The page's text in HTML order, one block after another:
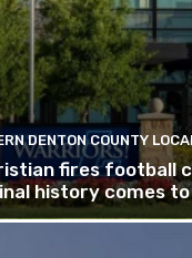
DENTON COUNTY
fires football
history comes